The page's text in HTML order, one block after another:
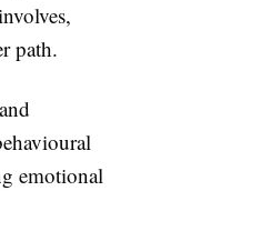
path.
emotional